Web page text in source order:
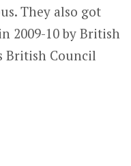
They also got
2009-10 by British
British Council